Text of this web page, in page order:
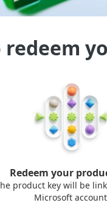
redeem
Redeem your
product key will be
Microsoft